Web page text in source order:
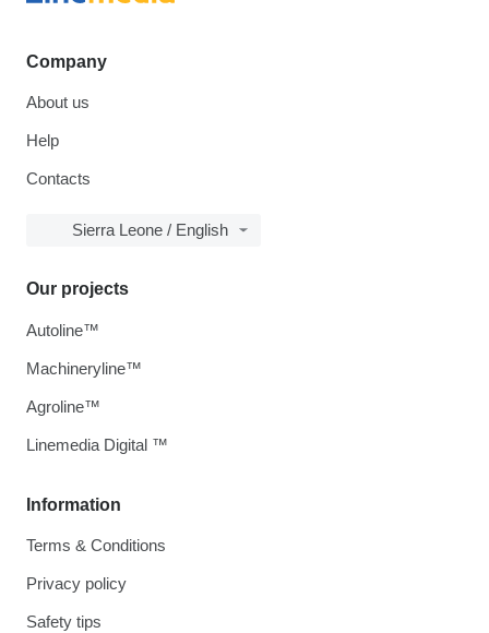
Company
About us
Help
Contacts
Sierra Leone / English
Information
Terms & Conditions
Privacy policy
Safety tips
Our projects
Autoline™
Machineryline™
Agroline™
Linemedia Digital ™